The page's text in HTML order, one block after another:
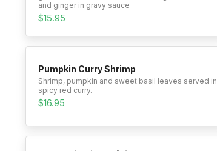
and ginger in gravy sauce
$15.95
Pumpkin Curry Shrimp
Shrimp, pumpkin and sweet basil leaves served in
spicy red curry.
$16.95